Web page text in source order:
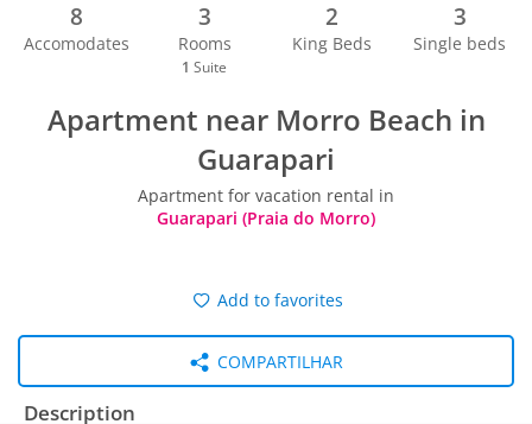
8
Accomodates
3
Rooms
1 Suite
2
King Beds
3
Single beds
Apartment near Morro Beach in
Guarapari
Apartment for vacation rental in
Guarapari (Praia do Morro)
Add to favorites
COMPARTILHAR
Description